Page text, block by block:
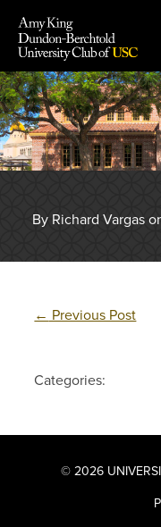
content
By Richard Vargas
← Previous Post
Categories:
© 2026